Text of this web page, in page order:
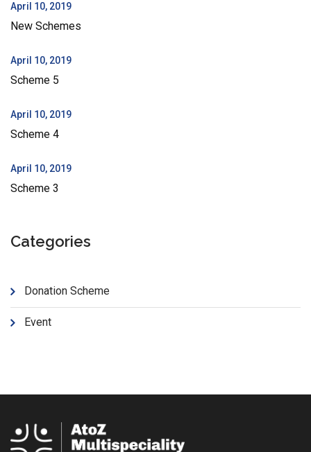
April 10, 2019
New Schemes
April 10, 2019
Scheme 5
April 10, 2019
Scheme 4
April 10, 2019
Scheme 3
Categories
Donation Scheme
Event